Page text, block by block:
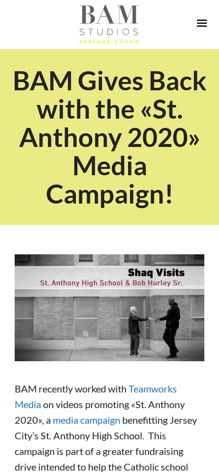
BAM Gives Back
with the «St.
Anthony 2020»
Media
Campaign!
BAM recently worked with Teamworks
Media on videos promoting «St. Anthony
2020», a media campaign benefitting Jersey
City’s St. Anthony High School. This
campaign is part of a greater fundraising
drive intended to help the Catholic school